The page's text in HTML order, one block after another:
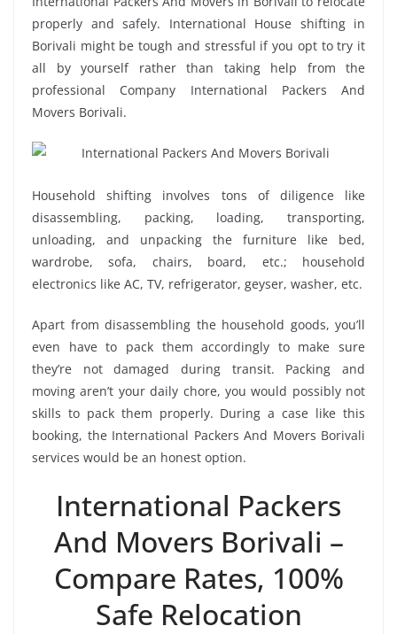
properly and safely. International House shifting in
Borivali might be tough and stressful if you opt to try it
all by yourself rather than taking help from the
professional Company International Packers And
Movers Borivali.
Household shifting involves tons of diligence like
disassembling, packing, loading, transporting,
unloading, and unpacking the furniture like bed,
wardrobe, sofa, chairs, board, etc.; household
electronics like AC, TV, refrigerator, geyser, washer, etc.
Apart from disassembling the household goods, you’ll
even have to pack them accordingly to make sure
they’re not damaged during transit. Packing and
moving aren’t your daily chore, you would possibly not
skills to pack them properly. During a case like this
booking, the International Packers And Movers Borivali
services would be an honest option.
International Packers
And Movers Borivali –
Compare Rates, 100%
Safe Relocation